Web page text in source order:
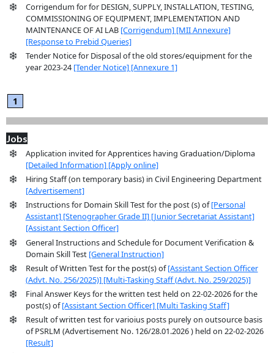
Corrigendum for for DESIGN, SUPPLY, INSTALLATION, TESTING,
COMMISSIONING OF EQUIPMENT, IMPLEMENTATION AND
MAINTENANCE OF AI LAB [Corrigendum] [MII Annexure]
[Response to Prebid Queries]
Tender Notice for Disposal of the old stores/equipment for the
year 2023-24 [Tender Notice] [Annexure 1]
1
Jobs
Application invited for Apprentices having Graduation/Diploma
[Detailed Information] [Apply online]
Hiring Staff (on temporary basis) in Civil Engineering Department
[Advertisement]
Instructions for Domain Skill Test for the post (s) of[Personal
Assistant] [Stenographer Grade II] [Junior Secretariat Assistant]
[Assistant Section Officer]
General Instructions and Schedule for Document Verification &
Domain Skill Test [General Instruction]
Result of Written Test for the post(s) of[Assistant Section Officer
(Advt. No. 256/2025)] [Multi-Tasking Staff (Advt. No. 259/2025)]
Final Answer Keys for the written test held on 22-02-2026 for the
post(s) of[Assistant Section Officer] [Multi Tasking Staff]
Result of written test for varioius posts purely on outsource basis
of PSRLM (Advertisement No. 126/28.01.2026 ) held on 22-02-2026
[Result]